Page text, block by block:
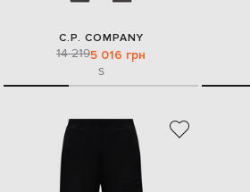
C.P. COMPANY
14 2195 016 грн
S